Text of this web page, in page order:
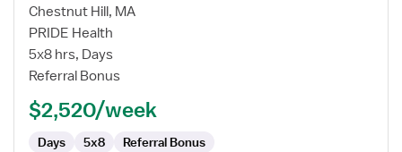
for
Radiology
Technologist
Chestnut Hill, MA
PRIDE Health
5x8 hrs, Days
Referral Bonus
$2,520/week
Days 5x8 Referral Bonus